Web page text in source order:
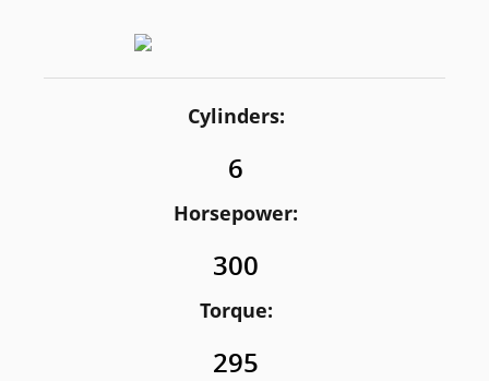
Cylinders:
6
Horsepower:
300
Torque:
295